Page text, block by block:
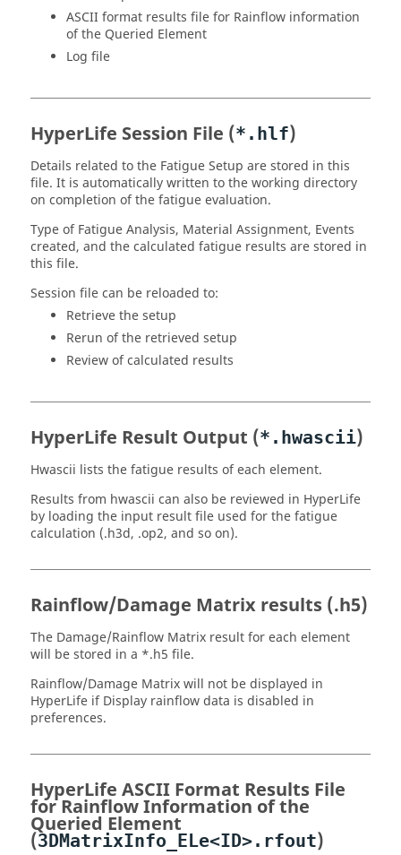
ASCII format results file for Rainflow information
of the Queried Element
Log file
HyperLife Session File (*.hlf)
Details related to the Fatigue Setup are stored in this
file. It is automatically written to the working directory
on completion of the fatigue evaluation.
Type of Fatigue Analysis, Material Assignment, Events
created, and the calculated fatigue results are stored in
this file.
Session file can be reloaded to:
Retrieve the setup
Rerun of the retrieved setup
Review of calculated results
HyperLife Result Output (*.hwascii)
Hwascii lists the fatigue results of each element.
Results from hwascii can also be reviewed in HyperLife
by loading the input result file used for the fatigue
calculation (.h3d, .op2, and so on).
Rainflow/Damage Matrix results (.h5)
The Damage/Rainflow Matrix result for each element
will be stored in a *.h5 file.
Rainflow/Damage Matrix will not be displayed in
HyperLife ifDisplay rainflow data is disabled in
preferences.
HyperLife ASCII Format Results File
for Rainflow Information of the
Queried Element
(3DMatrixInfo_ELe<ID>.rfout)